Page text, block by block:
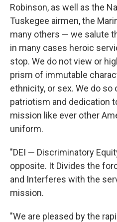
Robinson, as well as the
Tuskegee airmen, the
many others — we salute
in many cases heroic
stop. We do not view or
prism of immutable
ethnicity, or sex. We do
patriotism and dedication
mission like ever other
uniform.
"DEI — Discriminatory
opposite. It Divides the
and Interferes with the
mission.
"We are pleased by the